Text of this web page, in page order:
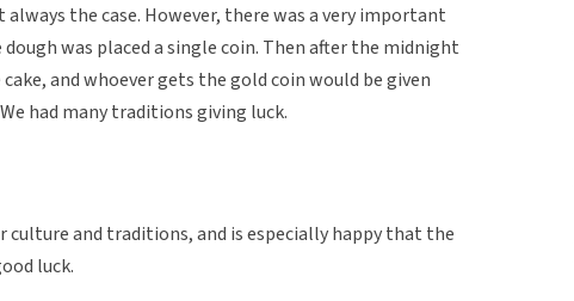
the case. However, there was a very important
was placed a single coin. Then after the midnight
and whoever gets the gold coin would be given
had many traditions giving luck.
culture and traditions, and is especially happy that the
luck.